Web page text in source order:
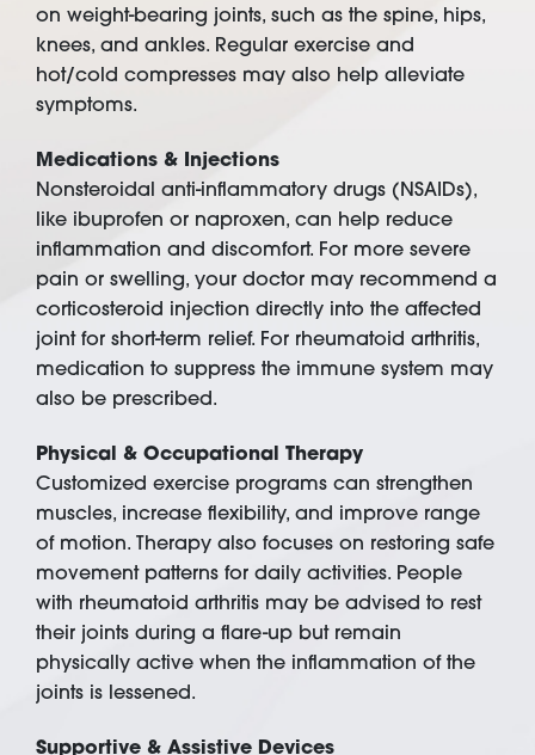
on weight-bearing joints, such as the spine, hips,
knees, and ankles. Regular exercise and
hot/cold compresses may also help alleviate
symptoms.
Medications & Injections
Nonsteroidal anti-inflammatory drugs (NSAIDs),
like ibuprofen or naproxen, can help reduce
inflammation and discomfort. For more severe
pain or swelling, your doctor may recommend a
corticosteroid injection directly into the affected
joint for short-term relief. For rheumatoid arthritis,
medication to suppress the immune system may
also be prescribed.
Physical & Occupational Therapy
Customized exercise programs can strengthen
muscles, increase flexibility, and improve range
of motion. Therapy also focuses on restoring safe
movement patterns for daily activities. People
with rheumatoid arthritis may be advised to rest
their joints during a flare-up but remain
physically active when the inflammation of the
joints is lessened.
Supportive & Assistive Devices